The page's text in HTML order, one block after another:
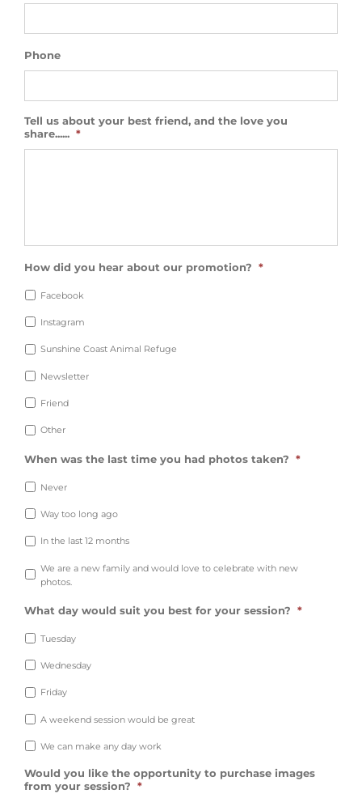
Phone
Tell us about your best friend, and the love you
share...... *
How did you hear about our promotion? *
Facebook
Instagram
Sunshine Coast Animal Refuge
Newsletter
Friend
Other
When was the last time you had photos taken? *
Never
Way too long ago
In the last 12 months
We are a new family and would love to celebrate with new
photos.
What day would suit you best for your session? *
Tuesday
Wednesday
Friday
A weekend session would be great
We can make any day work
Would you like the opportunity to purchase images
from your session? *